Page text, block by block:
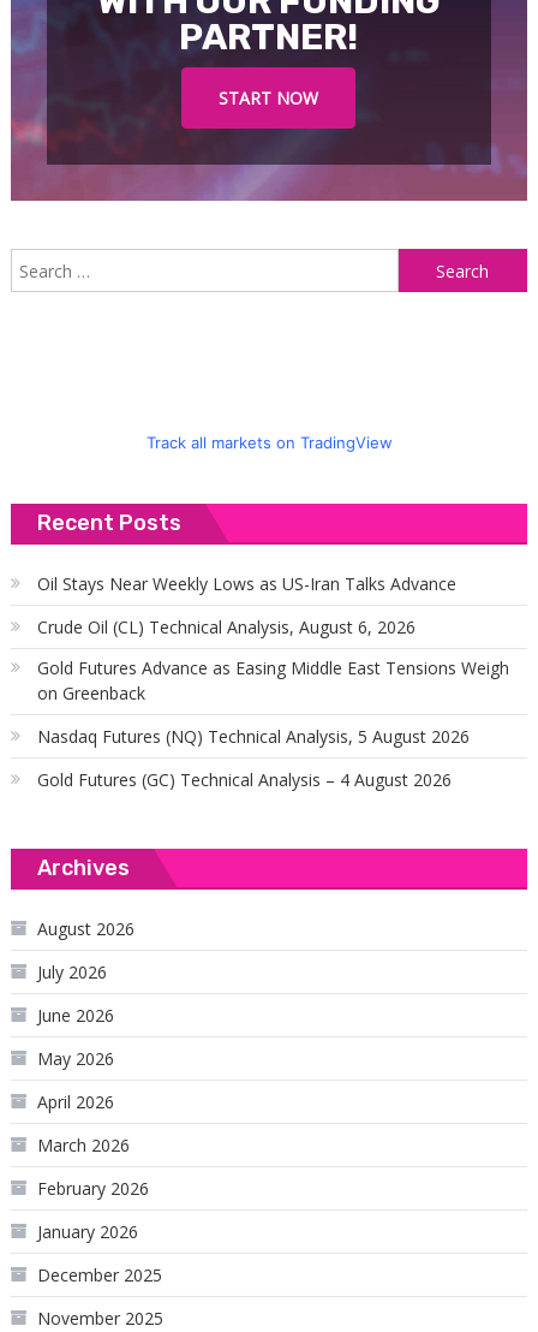
PARTNER!
START NOW
Track all markets on TradingView
Recent Posts
Oil Stays Near Weekly Lows as US-Iran Talks Advance
Crude Oil (CL) Technical Analysis, August 6, 2026
Gold Futures Advance as Easing Middle East Tensions Weigh
on Greenback
Nasdaq Futures (NQ) Technical Analysis, 5 August 2026
Gold Futures (GC) Technical Analysis – 4 August 2026
Archives
August 2026
July 2026
June 2026
May 2026
April 2026
March 2026
February 2026
January 2026
December 2025
November 2025